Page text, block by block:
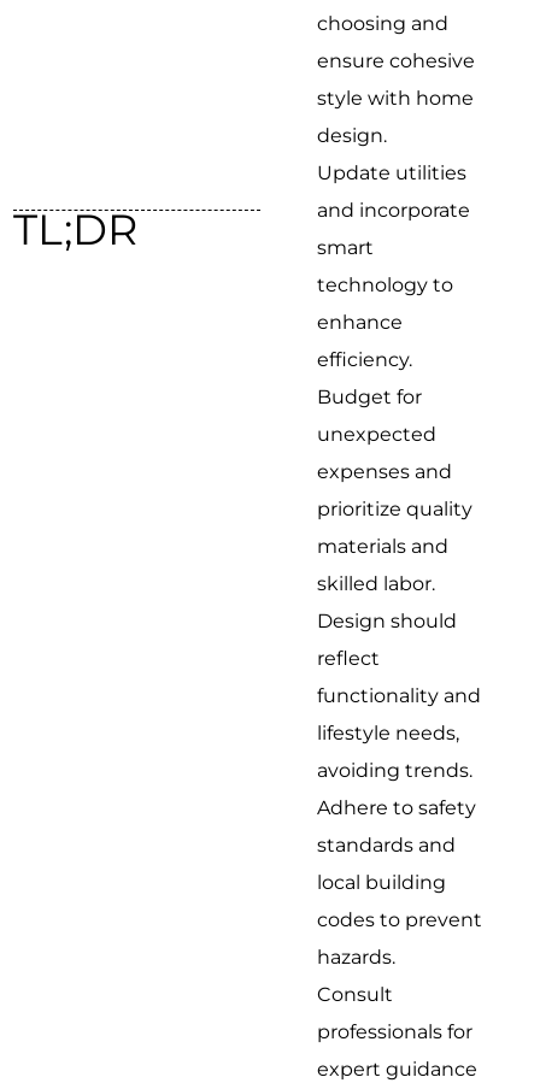
TL;DR
choosing and
ensure cohesive
style with home
design.
Update utilities
and incorporate
smart
technology to
enhance
efficiency.
Budget for
unexpected
expenses and
prioritize quality
materials and
skilled labor.
Design should
reflect
functionality and
lifestyle needs,
avoiding trends.
Adhere to safety
standards and
local building
codes to prevent
hazards.
Consult
professionals for
expert guidance